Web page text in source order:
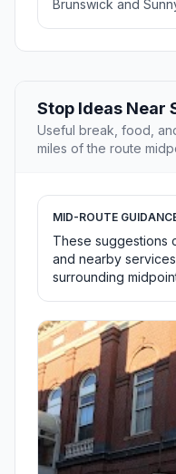
Brunswick and
Stop Ideas Near
Useful break, food,
miles of the route
MID-ROUTE
These suggestions
and nearby
surrounding